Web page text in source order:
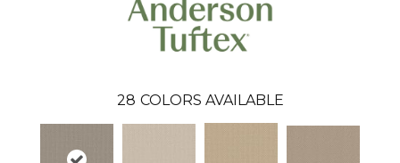
28 COLORS AVAILABLE